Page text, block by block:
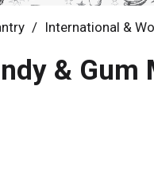
/ International &
&